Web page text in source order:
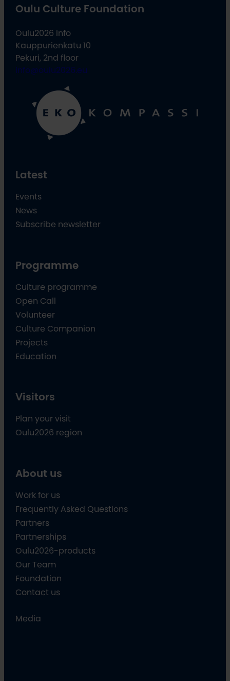
Oulu Culture Foundation
Oulu2026 Info
Kauppurienkatu 10
Pekuri, 2nd floor
info@oulu2026.eu
Latest
Events
News
Subscribe newsletter
Programme
Culture programme
Open Call
Volunteer
Culture Companion
Projects
Education
Visitors
Plan your visit
Oulu2026 region
About us
Work for us
Frequently Asked Questions
Partners
Partnerships
Oulu2026-products
Our Team
Foundation
Contact us
Media